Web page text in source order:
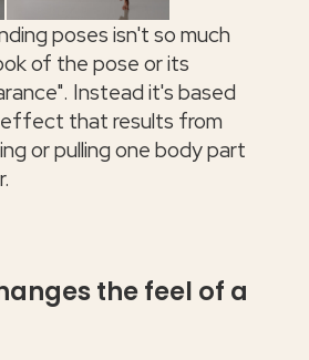
poses isn't so much
of the pose or its
Instead it's based
that results from
or pulling one body part
the feel of a